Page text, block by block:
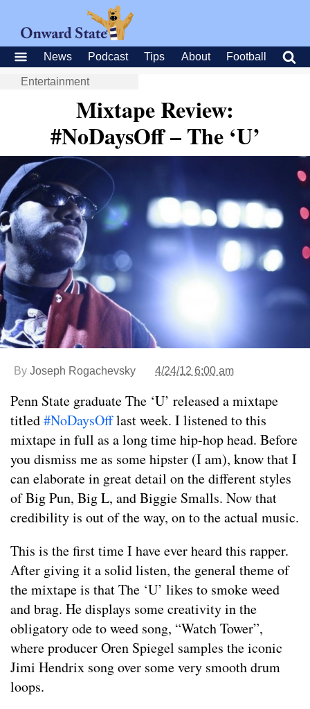
News Podcast Tips About Football
Entertainment
Mixtape Review:
#NoDaysOff – The ‘U’
By Joseph Rogachevsky 4/24/12 6:00 am
Penn State graduate The ‘U’ released a mixtape
titled#NoDaysOfflast week. I listened to this
mixtape in full as a long time hip-hop head. Before
you dismiss me as some hipster (I am), know that I
can elaborate in great detail on the different styles
of Big Pun, Big L, and Biggie Smalls. Now that
credibility is out of the way, on to the actual music.
This is the first time I have ever heard this rapper.
After giving it a solid listen, the general theme of
the mixtape is that The ‘U’ likes to smoke weed
and brag. He displays some creativity in the
obligatory ode to weed song, “Watch Tower”,
where producer Oren Spiegel samples the iconic
Jimi Hendrix song over some very smooth drum
loops.